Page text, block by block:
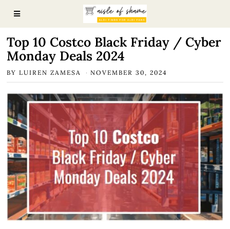
Top 10 Costco Black Friday / Cyber
Monday Deals 2024
BYLUIREN ZAMESA NOVEMBER 30, 2024